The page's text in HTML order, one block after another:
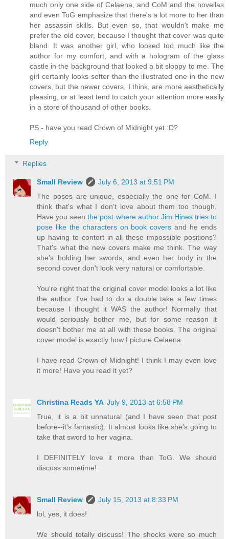
much only one side of Celaena, and CoM and the novellas
and even ToG emphasize that there's a lot more to her than
her assassin skills. But even so, that wouldn't make me
prefer the old cover, because I thought that cover was quite
bland. It was another girl, who looked too much like the
author for my comfort, and with a hologram of the glass
castle in the background that looked a bit sloppy to me. The
girl certainly looks softer than the illustrated one in the new
covers, but the newer covers, I think, are more aesthetically
pleasing, or at least tend to catch your attention more easily
in a store of thousand of other books.
PS - have you read Crown of Midnight yet :D?
Reply
Replies
Small Review
July 6, 2013 at 9:51 PM
The poses are unique, especially the one for CoM. I
think that's what I don't love about them too though.
Have you seenthe post where author Jim Hines tries to
pose like the characters on book covers and he ends
up having to contort in all these impossible positions?
That's what the new covers make me think. The way
she's holding her swords, and even her body in the
second cover don't look very natural or comfortable.
You're right that the original cover model looks a lot like
the author. I've had to do a double take a few times
because I thought it WAS the author! Normally that
would seriously bother me, but for some reason it
doesn't bother me at all with these books. The original
cover model is exactly how I picture Celaena.
I have read Crown of Midnight! I think I may even love
it more! Have you read it yet?
Christina Reads YA July 9, 2013 at 6:58 PM
True, it is a bit unnatural (and I have seen that post
before--it's fantastic). It almost looks like she's going to
take that sword to her vagina.
I DEFINITELY love it more than ToG. We should
discuss sometime!
Small Review
July 15, 2013 at 8:33 PM
lol, yes, it does!
We should totally discuss! The shocks were so much